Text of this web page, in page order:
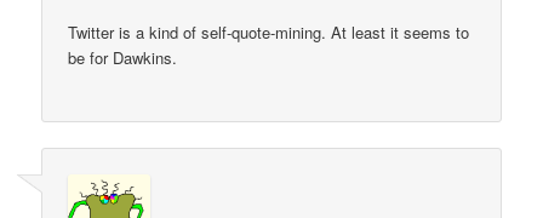
Twitter is a kind of self-quote-mining. At least it seems to
be for Dawkins.